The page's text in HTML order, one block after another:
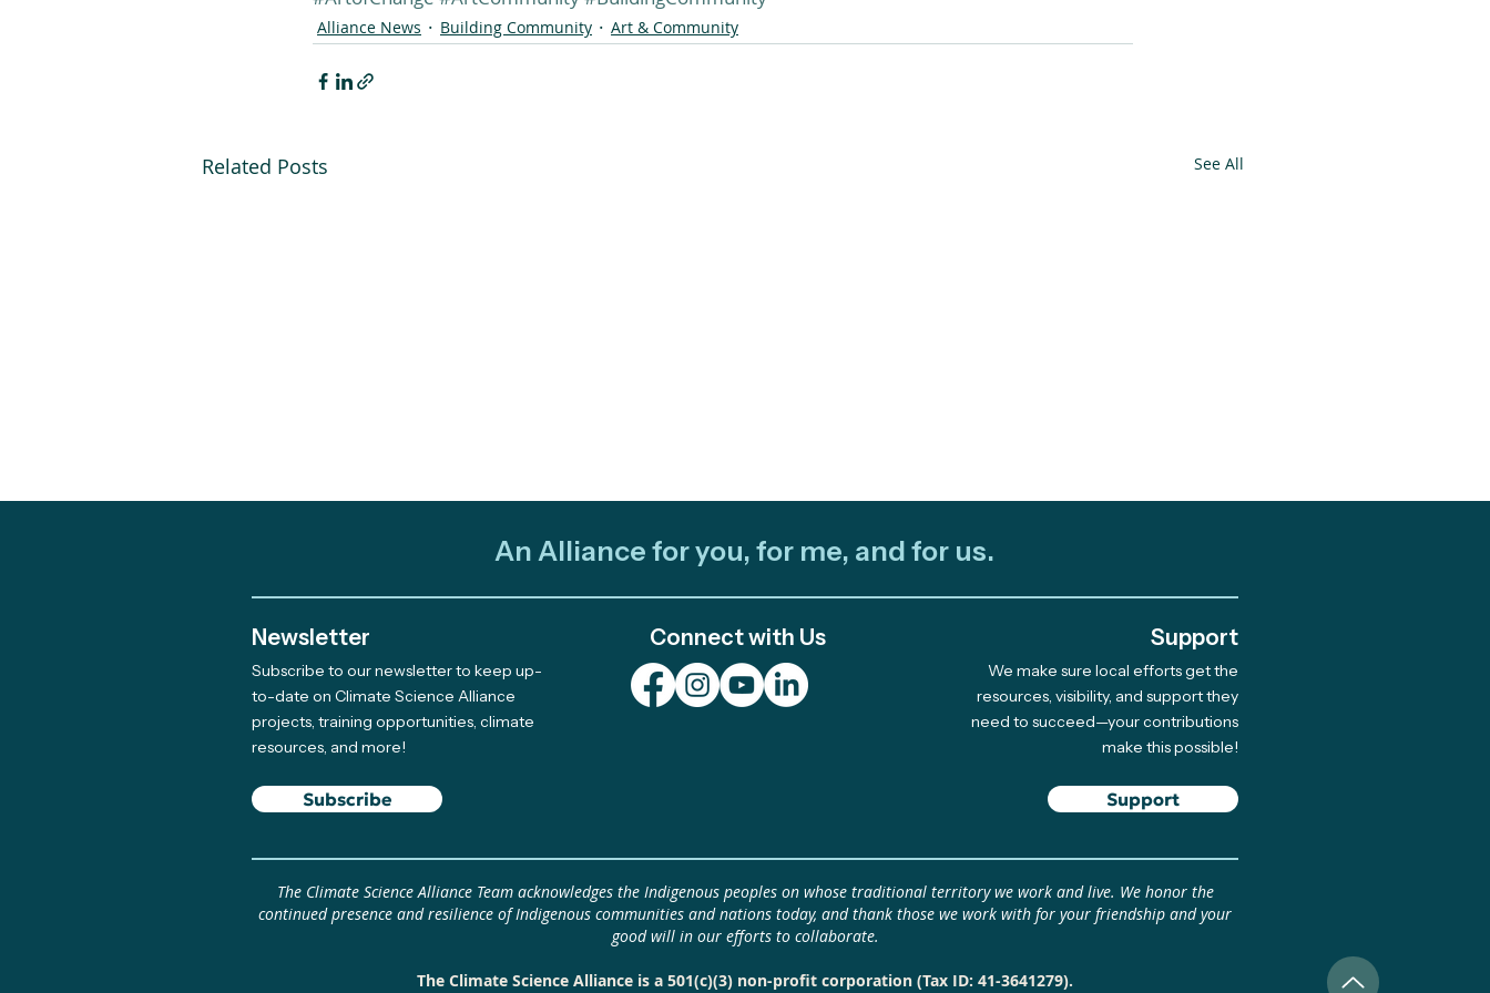
Alliance News Building Community Art & Community
Related Posts See All
Meet The Newest Team
Member Supporting Our
Giving Program
Out and About: Alliance
Celebrating 10 Years of
Community-Led Climate
An Alliance for you, for me, and for us.
Newsletter
Subscribe to our newsletter to keep up-
to-date on Climate Science Alliance
projects, training opportunities, climate
resources, and more!
Connect with Us
Subscribe
Support
We make sure local efforts get the
resources, visibility, and support they
need to succeed—your contributions
make this possible!
Support
The Climate Science Alliance Team acknowledges the Indigenous peoples on whose traditional territory we work and live. We honor the
continued presence and resilience of Indigenous communities and nations today, and thank those we work with for your friendship and your
good will in our efforts to collaborate.
The Climate Science Alliance is a 501(c)(3) non-profit corporation (Tax ID: 41-3641279).